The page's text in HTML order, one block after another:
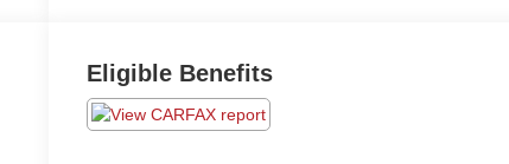
Eligible Benefits